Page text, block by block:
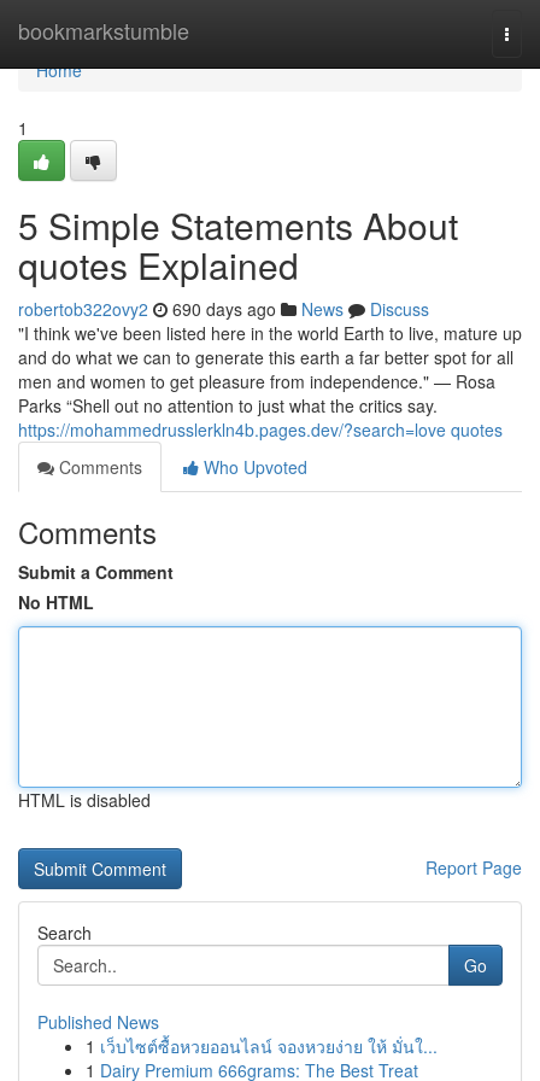
bookmarkstumble
Home
Home
1
5 Simple Statements About
quotes Explained
robertob322ovy2 690 days ago News
Discuss
"I think we've been listed here in the world Earth to live, mature up
and do what we can to generate this earth a far better spot for all
men and women to get pleasure from independence." — Rosa
Parks “Shell out no attention to just what the critics say.
https://mohammedrusslerkln4b.pages.dev/?search=love quotes
Comments
Who Upvoted
Comments
Submit a Comment
No HTML
HTML is disabled
Report Page
Search
Go
Published News
1 เว็บไซต์ซื้อหวยออนไลน์ จองหวยง่าย ให้ มั่นใ...
1 Dairy Premium 666grams: The Best Treat